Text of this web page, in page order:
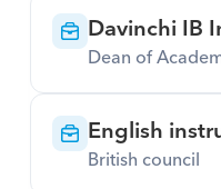
Davinchi IB
Dean of
English
British council